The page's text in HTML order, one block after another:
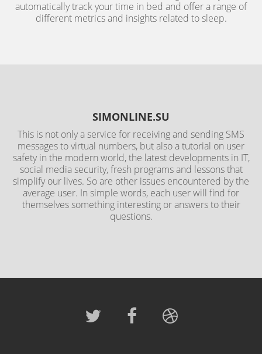
automatically track your time in bed and offer a range of
different metrics and insights related to sleep.
SIMONLINE.SU
This is not only a service for receiving and sending SMS
messages to virtual numbers, but also a tutorial on user
safety in the modern world, the latest developments in IT,
social media security, fresh programs and lessons that
simplify our lives. So are other issues encountered by the
average user. In simple words, each user will find for
themselves something interesting or answers to their
questions.